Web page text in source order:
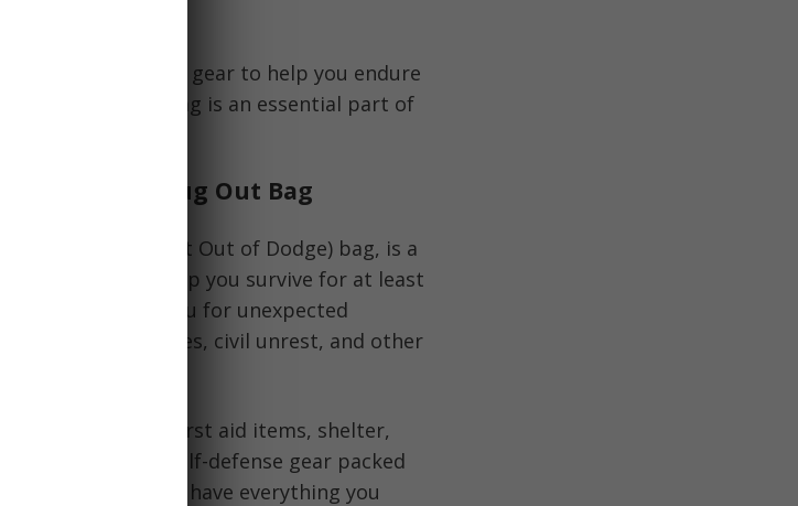
filled with survival gear to help you endure
stocked bug out bag is an essential part of
Kit: The Bug Out Bag
kit or GOOD (Get Out of Dodge) bag, is a
supplies to help you survive for at least
It prepares you for unexpected
failures, civil unrest, and other
food, water, first aid items, shelter,
and self-defense gear packed
The goal is to have everything you